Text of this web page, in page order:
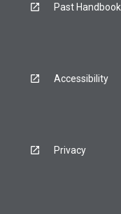
Past
Accessibility
Privacy